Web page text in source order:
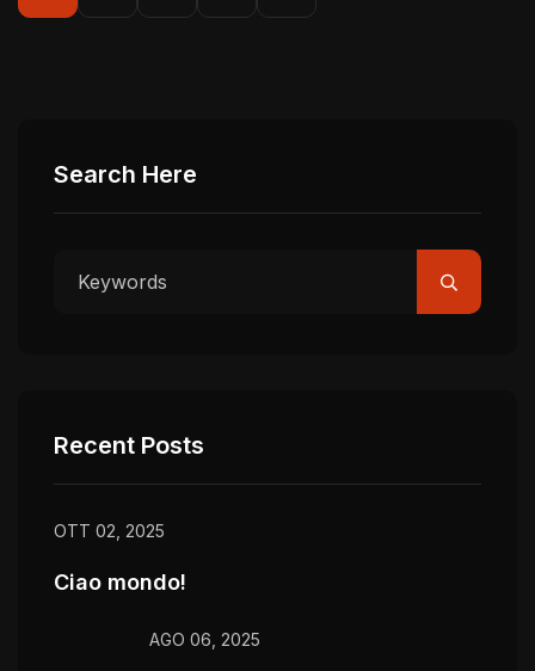
Search Here
Recent Posts
OTT 02, 2025
Ciao mondo!
AGO 06, 2025